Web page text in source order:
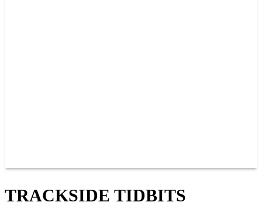
TRACKSIDE TIDBITS